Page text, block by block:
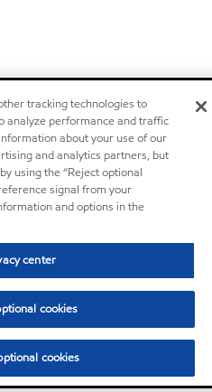
tracking technologies to
analyze performance and traffic
about your use of our
and analytics partners, but
using the “Reject optional
signal from your
and options in the
center
cookies
cookies